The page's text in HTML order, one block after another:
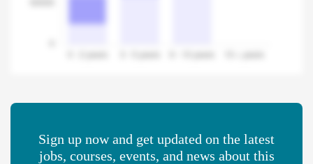
Sign up now and get updated on the latest
jobs, courses, events, and news about this